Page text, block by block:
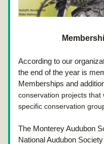
According to our
the end of the year is
Memberships and
conservation projects
specific conservation
The Monterey Audubon
National Audubon